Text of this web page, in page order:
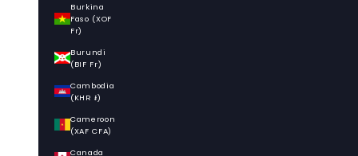
Burkina
Faso (XOF
Fr)
Burundi
(BIF Fr)
Cambodia
(KHR ៛)
Cameroon
(XAF CFA)
Canada